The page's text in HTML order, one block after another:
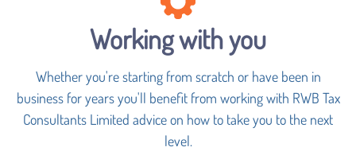
Working with you
Whether you're starting from scratch or have been in
business for years you'll benefit from working with RWB Tax
Consultants Limited advice on how to take you to the next
level.